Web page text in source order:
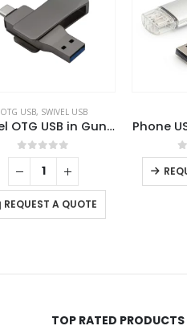
OTG USB, SWIVEL USB
Swivel OTG USB in Gun Metal 64GB V. 3.0 Type C
0out of 5
REQUEST A QUOTE
Phone
0
TOP RATED PRODUCTS